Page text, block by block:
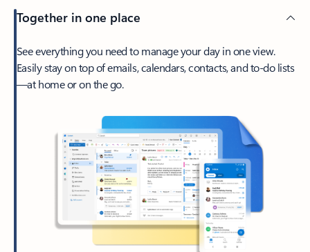
Together in one place
See everything you need to manage your day in one view.
Easily stay on top of emails, calendars, contacts, and to-do lists
—at home or on the go.